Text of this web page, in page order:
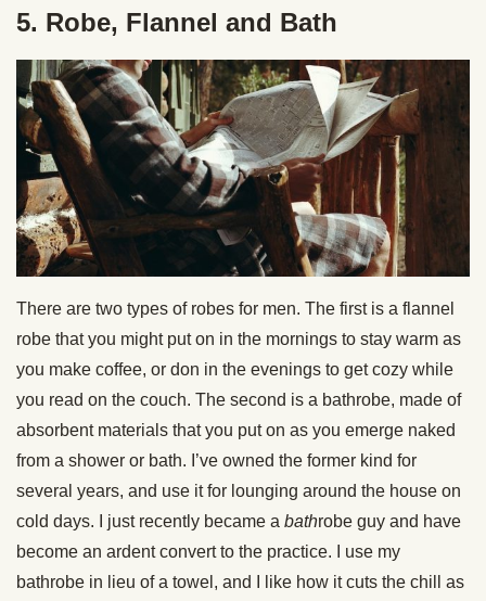
5. Robe, Flannel and Bath
There are two types of robes for men. The first is a flannel
robe that you might put on in the mornings to stay warm as
you make coffee, or don in the evenings to get cozy while
you read on the couch. The second is a bathrobe, made of
absorbent materials that you put on as you emerge naked
from a shower or bath. I’ve owned the former kind for
several years, and use it for lounging around the house on
cold days. I just recently became a bathrobe guy and have
become an ardent convert to the practice. I use my
bathrobe in lieu of a towel, and I like how it cuts the chill as